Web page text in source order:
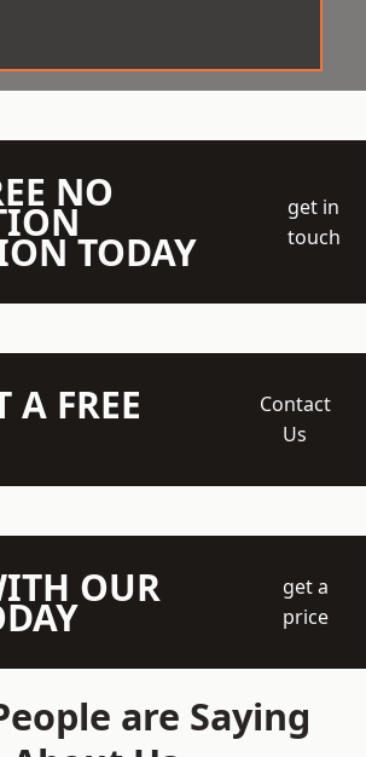
NO
TODAY
get in
touch
A FREE
Contact
Us
OUR
get a
price
are Saying